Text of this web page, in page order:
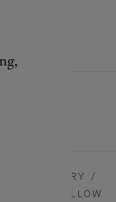
- JEWELRY
18K YELLOW